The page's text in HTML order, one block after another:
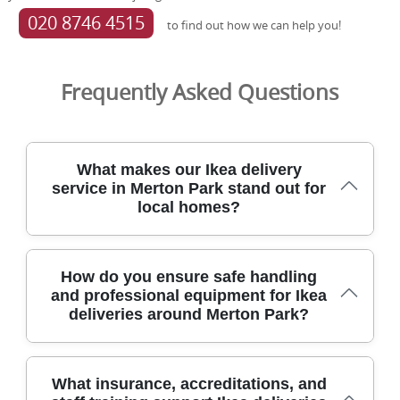
020 8746 4515 to find out how we can help you!
Frequently Asked Questions
What makes our Ikea delivery
service in Merton Park stand out for
local homes?
For over 21 years, our removals team has safely moved
Ikea deliveries in Merton Park, balancing care, speed, and
local know-how. We're fully insured and DBS-checked,
purpose-built trolleys to limit handling risks. Our eco-first
approach means 91% of packing materials and transport
are low-emission. Rated 4.8 stars from 574+ verified
How do you ensure safe handling
and professional equipment for Ikea
deliveries around Merton Park?
Our trained movers in Merton Park deploy height-safe
What insurance, accreditations, and